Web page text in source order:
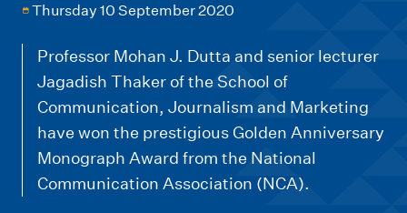
Thursday 10 September 2020
Professor Mohan J. Dutta and senior lecturer
Jagadish Thaker of the School of
Communication, Journalism and Marketing
have won the prestigious Golden Anniversary
Monograph Award from the National
Communication Association (NCA).